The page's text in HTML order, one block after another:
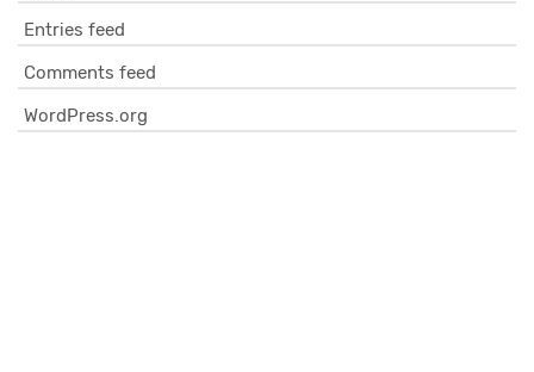
Entries feed
Comments feed
WordPress.org